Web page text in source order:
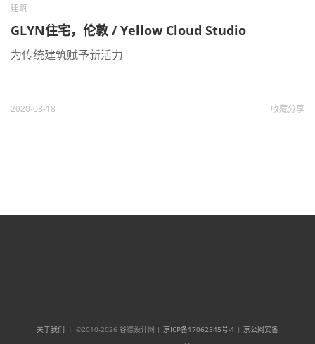
建筑
GLYN住宅，伦敦 / Yellow Cloud Studio
为传统建筑赋予新活力
2020-08-18 收藏分享
关于我们 ｜ ©2010-2026 谷德设计网 | 京ICP备17062545号-1 | 京公网安备